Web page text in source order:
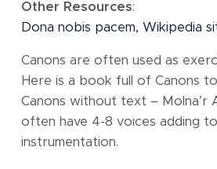
Other Resources:
Dona nobis pacem, Wikipedia
Canons are often used as
Here is a book full of Canons to
Canons without text – Molna’r
often have 4-8 voices adding
instrumentation.